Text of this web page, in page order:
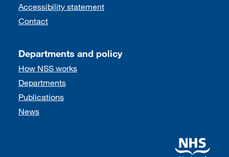
Accessibility statement
Contact
Departments and policy
How NSS works
Departments
Publications
News